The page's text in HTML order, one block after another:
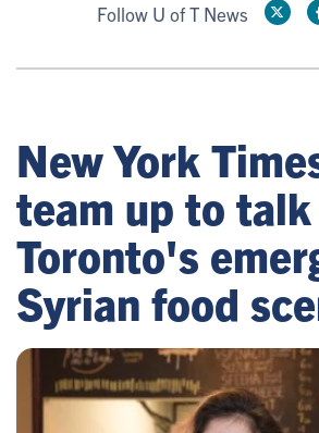
Follow U of T News
New York
team up to
Toronto's
Syrian food